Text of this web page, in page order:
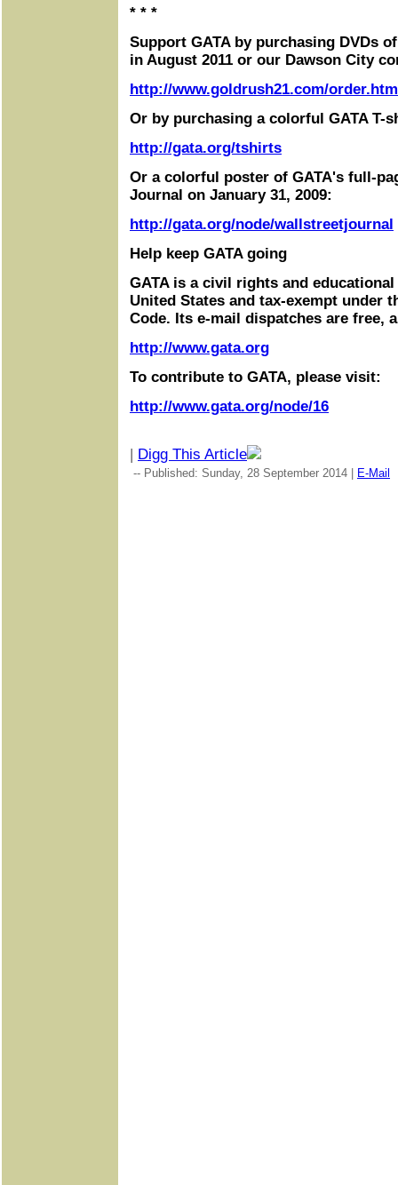
* * *
Support GATA by purchasing DVDs
in August 2011 or our Dawson City
http://www.goldrush21.com/
Or by purchasing a colorful GATA T-
http://gata.org/tshirts
Or a colorful poster of GATA's full-
Journal on January 31, 2009:
http://gata.org/node/wallstreetjournal
Help keep GATA going
GATA is a civil rights and
United States and tax-exempt under
Code. Its e-mail dispatches are free,
http://www.gata.org
To contribute to GATA, please visit:
http://www.gata.org/node/16
| Digg This Article
-- Published: Sunday, 28 September 2014 | E-Mail